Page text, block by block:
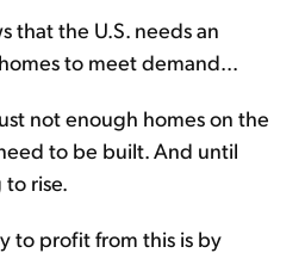
that the U.S. needs an
to meet demand...
not enough homes on the
to be built. And until
rise.
to profit from this is by